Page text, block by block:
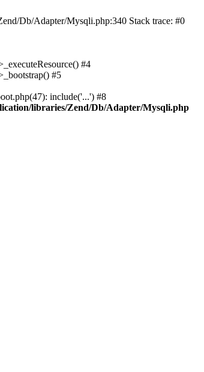
Db/Adapter/Mysqli.php:340 Stack trace: #0
#4
#5
include('...') #8
libraries/Zend/Db/Adapter/Mysqli.php